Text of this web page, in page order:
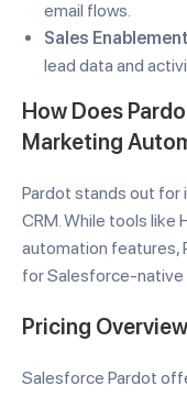
email flows.
Sales
lead data and
How Does
Marketing
Pardot stands out
CRM. While tools
automation features,
for Salesforce-native
Pricing Overview
Salesforce Pardot